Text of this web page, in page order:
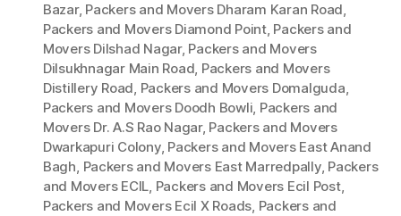
Bazar, Packers and Movers Dharam Karan Road,
Packers and Movers Diamond Point, Packers and
Movers Dilshad Nagar, Packers and Movers
Dilsukhnagar Main Road, Packers and Movers
Distillery Road, Packers and Movers Domalguda,
Packers and Movers Doodh Bowli, Packers and
Movers Dr. A.S Rao Nagar, Packers and Movers
Dwarkapuri Colony, Packers and Movers East Anand
Bagh, Packers and Movers East Marredpally, Packers
and Movers ECIL, Packers and Movers Ecil Post,
Packers and Movers Ecil X Roads, Packers and